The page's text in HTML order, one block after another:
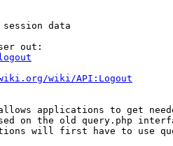
data
out:
wiki/API:Logout
applications to get
on the old query.php
will first have to use